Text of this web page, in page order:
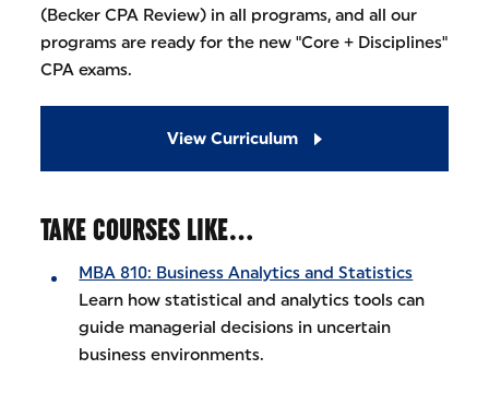
(Becker CPA Review) in all programs, and all our
programs are ready for the new "Core + Disciplines"
CPA exams.
View Curriculum
TAKE COURSES LIKE…
MBA 810: Business Analytics and Statistics
Learn how statistical and analytics tools can
guide managerial decisions in uncertain
business environments.